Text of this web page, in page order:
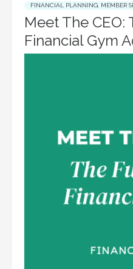
FINANCIAL PLANNING, MEMBER
Meet The
Financial Gym